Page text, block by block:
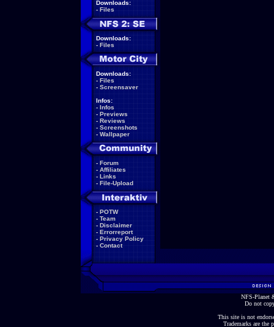
Downloads:
- Files
Downloads:
- Files
Downloads:
- Files
- Screensaver
Infos:
- Infos
- Previews
- Reviews
- Screenshots
- Wallpaper
- Forum
- Affiliates
- Links
- File-Upload
- POTW
- Team
- Disclaimer
- Errorreport
- Privacy Policy
- Contact
NFS-Planet
Do not
This site is not
Trademarks are the